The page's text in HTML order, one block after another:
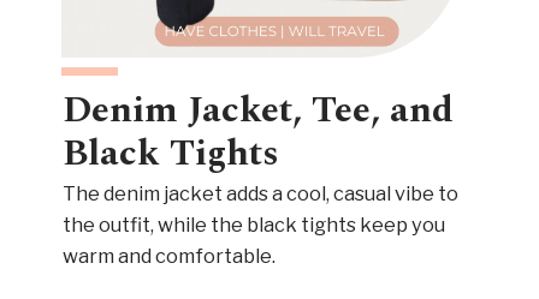
Denim Jacket, Tee, and
Black Tights
The denim jacket adds a cool, casual vibe to
the outfit, while the black tights keep you
warm and comfortable.